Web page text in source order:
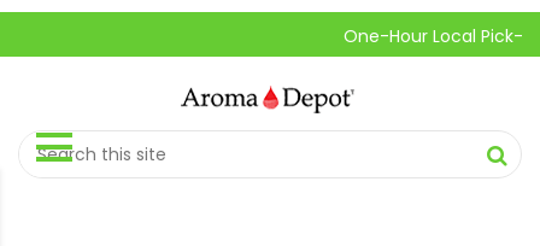
One-Hour Local Pick-Up is